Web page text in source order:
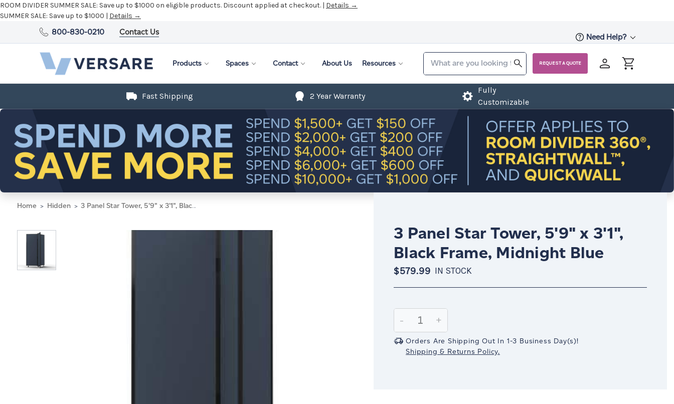
ROOM DIVIDER SUMMER SALE: Save up to $1000 on eligible products. Discount applied at checkout. | Details →
SUMMER SALE: Save up to $1000 | Details →
800-830-0210 Contact Us
Need Help?
Products Spaces Contact About Us Resources REQUEST A QUOTE
Fast Shipping 2 Year Warranty
Fully
Customizable
Home Hidden 3 Panel Star Tower, 5'9" x 3'1", Black Frame, Midnight Blue
3 Panel Star Tower, 5'9" x 3'1",
Black Frame, Midnight Blue
$579.99 IN STOCK
Stock:
Decrease
Quantity:
-
Increase
Quantity:
+
Orders Are Shipping Out In 1-3 Business Day(s)!
Shipping & Returns Policy.